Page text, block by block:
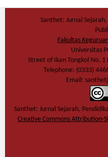
Santhet: Jurnal
Fakultas
Universitas
Street of Ikan Tongkol No.
Telephone: (0333)
Email:
Santhet: Jurnal Sejarah,
Creative Commons Attribution-